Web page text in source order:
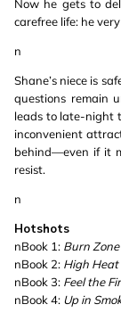
Now he gets to
carefree life: he
n
Shane’s niece is
questions remain
leads to late-night
inconvenient
behind—even if it
resist.
n
Hotshots
nBook 1: Burn Zone
nBook 2: High Heat
nBook 3: Feel the
nBook 4: Up in